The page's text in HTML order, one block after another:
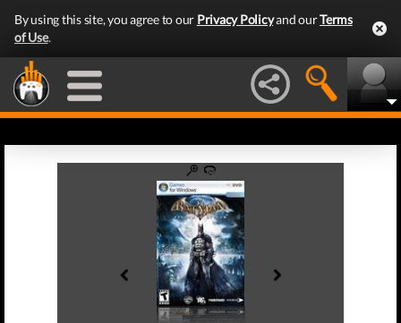
By using this site, you agree to our Privacy Policyand ourTerms
of Use.